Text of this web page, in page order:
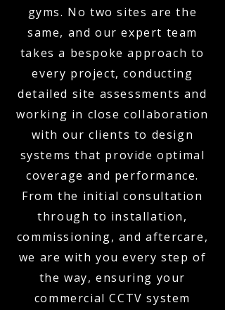
gyms. No two sites are the
same, and our expert team
takes a bespoke approach to
every project, conducting
detailed site assessments and
working in close collaboration
with our clients to design
systems that provide optimal
coverage and performance.
From the initial consultation
through to installation,
commissioning, and aftercare,
we are with you every step of
the way, ensuring your
commercial CCTV system